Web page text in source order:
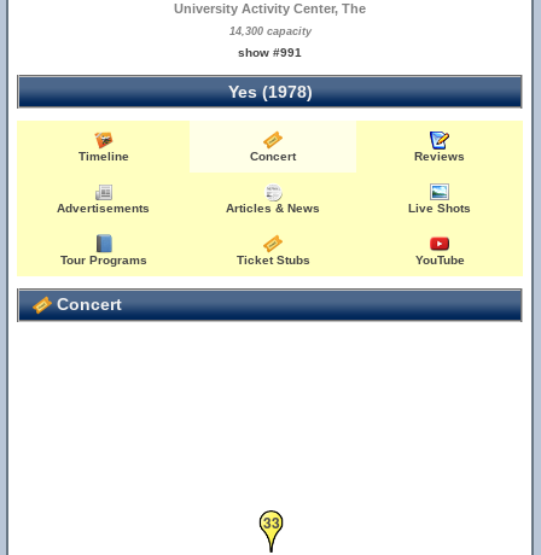
University Activity Center, The
14,300 capacity
show #991
Yes (1978)
Timeline Concert Reviews
Advertisements Articles & News Live Shots
Tour Programs Ticket Stubs YouTube
Concert
33